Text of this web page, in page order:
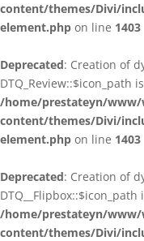
content/themes/Divi/
element.php on line 1403
Deprecated: Creation of
DTQ_Review::$icon_path
/home/prestateyn/www/
content/themes/Divi/
element.php on line 1403
Deprecated: Creation of
/home/prestateyn/www/
content/themes/Divi/